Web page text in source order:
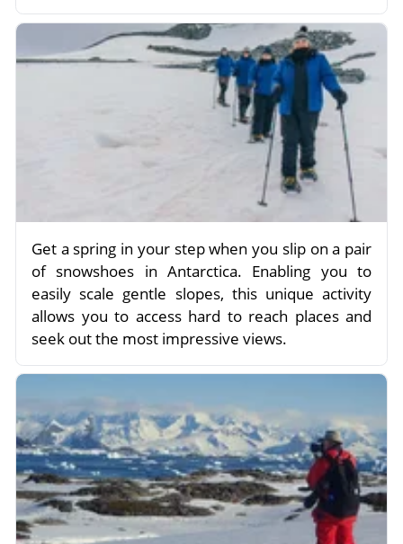
Get a spring in your step when you slip on a pair
of snowshoes in Antarctica. Enabling you to
easily scale gentle slopes, this unique activity
allows you to access hard to reach places and
seek out the most impressive views.